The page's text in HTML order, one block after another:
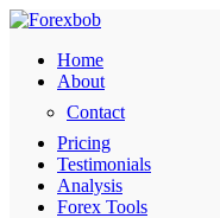
Home
About
Contact
Pricing
Testimonials
Analysis
Forex Tools